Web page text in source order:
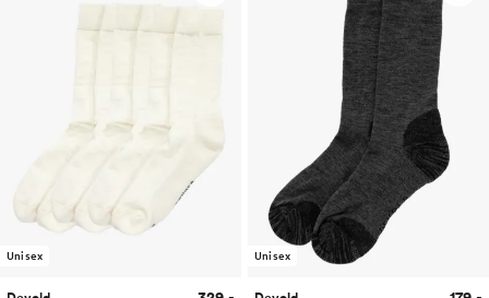
Unisex Unisex